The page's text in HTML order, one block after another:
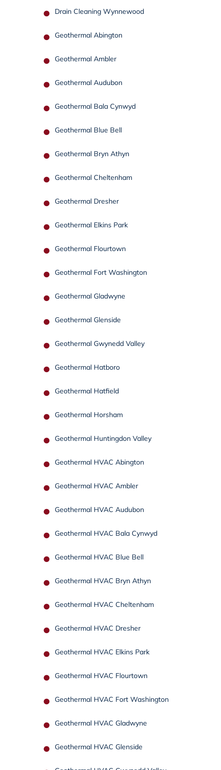
Drain Cleaning Wynnewood
Geothermal Abington
Geothermal Ambler
Geothermal Audubon
Geothermal Bala Cynwyd
Geothermal Blue Bell
Geothermal Bryn Athyn
Geothermal Cheltenham
Geothermal Dresher
Geothermal Elkins Park
Geothermal Flourtown
Geothermal Fort Washington
Geothermal Gladwyne
Geothermal Glenside
Geothermal Gwynedd Valley
Geothermal Hatboro
Geothermal Hatfield
Geothermal Horsham
Geothermal Huntingdon Valley
Geothermal HVAC Abington
Geothermal HVAC Ambler
Geothermal HVAC Audubon
Geothermal HVAC Bala Cynwyd
Geothermal HVAC Blue Bell
Geothermal HVAC Bryn Athyn
Geothermal HVAC Cheltenham
Geothermal HVAC Dresher
Geothermal HVAC Elkins Park
Geothermal HVAC Flourtown
Geothermal HVAC Fort Washington
Geothermal HVAC Gladwyne
Geothermal HVAC Glenside